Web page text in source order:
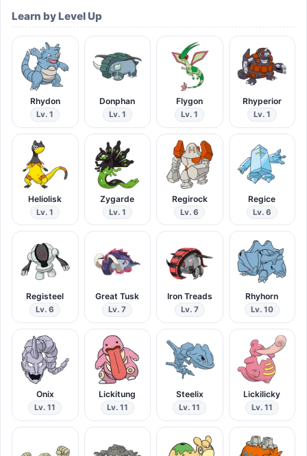
Learn by Level Up
Rhydon
Lv. 1
Donphan
Lv. 1
Flygon
Lv. 1
Rhyperior
Lv. 1
Heliolisk
Lv. 1
Zygarde
Lv. 1
Regirock
Lv. 6
Regice
Lv. 6
Registeel
Lv. 6
Great Tusk
Lv. 7
Iron Treads
Lv. 7
Rhyhorn
Lv. 10
Onix
Lv. 11
Lickitung
Lv. 11
Steelix
Lv. 11
Lickilicky
Lv. 11